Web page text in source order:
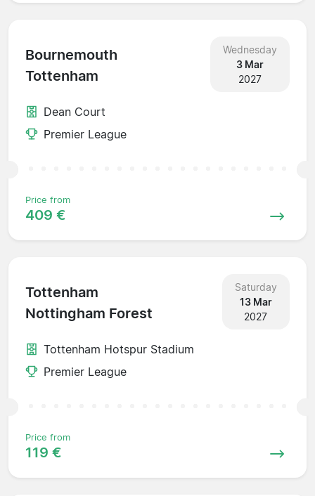
Bournemouth
Tottenham
Wednesday
3 Mar
2027
Dean Court
Premier League
Price from
409 €
Tottenham
Nottingham Forest
Saturday
13 Mar
2027
Tottenham Hotspur Stadium
Premier League
Price from
119 €